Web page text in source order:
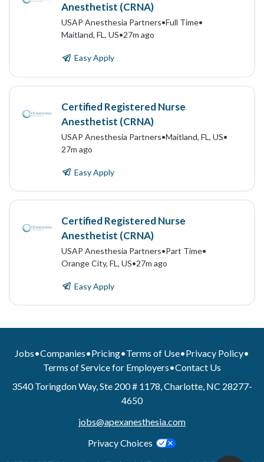
Anesthetist (CRNA)
USAP Anesthesia Partners•Full Time•
Maitland, FL, US•27m ago
Easy Apply
Certified Registered Nurse
Anesthetist (CRNA)
USAP Anesthesia Partners•Maitland, FL, US•
27m ago
Easy Apply
Certified Registered Nurse
Anesthetist (CRNA)
USAP Anesthesia Partners•Part Time•
Orange City, FL, US•27m ago
Easy Apply
Jobs•Companies•Pricing•Terms of Use•Privacy Policy•
Terms of Service for Employers•Contact Us
3540 Toringdon Way, Ste 200 # 1178, Charlotte, NC 28277-
4650
jobs@apexanesthesia.com
Privacy Choices